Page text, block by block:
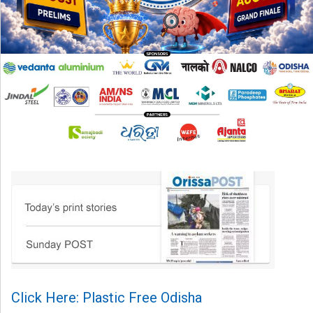
Click Here: Plastic Free Odisha